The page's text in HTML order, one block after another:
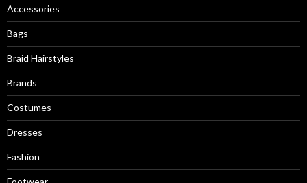
Accessories
Bags
Braid Hairstyles
Brands
Costumes
Dresses
Fashion